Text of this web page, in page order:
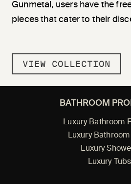
Gunmetal, users have the
pieces that cater to their
VIEW COLLECTION
BATHROOM
Luxury Bathroom
Luxury
Luxury
Luxury Tubs